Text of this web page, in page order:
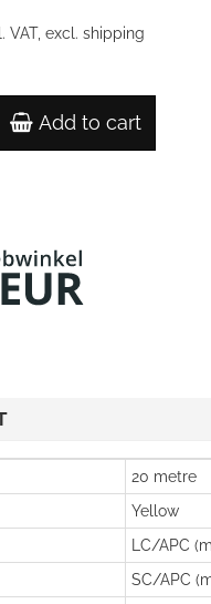
VAT, excl. shipping
Add to cart
20 metre
Yellow
LC/APC
SC/APC